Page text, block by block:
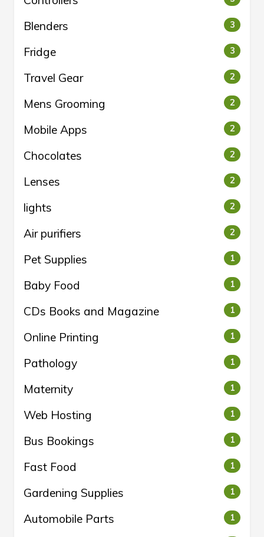
Blenders 3
Fridge 3
Travel Gear 2
Mens Grooming 2
Mobile Apps 2
Chocolates 2
Lenses 2
lights 2
Air purifiers 2
Pet Supplies 1
Baby Food 1
CDs Books and Magazine 1
Online Printing 1
Pathology 1
Maternity 1
Web Hosting 1
Bus Bookings 1
Fast Food 1
Gardening Supplies 1
Automobile Parts 1